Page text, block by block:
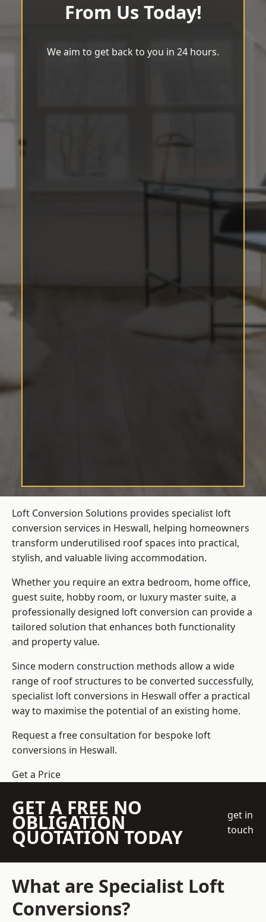
From Us Today!
We aim to get back to you in 24 hours.
Loft Conversion Solutions provides specialist loft
conversion services in Heswall, helping homeowners
transform underutilised roof spaces into practical,
stylish, and valuable living accommodation.
Whether you require an extra bedroom, home office,
guest suite, hobby room, or luxury master suite, a
professionally designed loft conversion can provide a
tailored solution that enhances both functionality
and property value.
Since modern construction methods allow a wide
range of roof structures to be converted successfully,
specialist loft conversions in Heswall offer a practical
way to maximise the potential of an existing home.
Request a free consultation for bespoke loft
conversions in Heswall.
Get a Price
GET A FREE NO
OBLIGATION
QUOTATION TODAY
get in
touch
What are Specialist Loft
Conversions?